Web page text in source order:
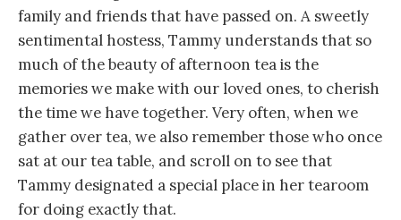
family and friends that have passed on. A sweetly
sentimental hostess, Tammy understands that so
much of the beauty of afternoon tea is the
memories we make with our loved ones, to cherish
the time we have together. Very often, when we
gather over tea, we also remember those who once
sat at our tea table, and scroll on to see that
Tammy designated a special place in her tearoom
for doing exactly that.